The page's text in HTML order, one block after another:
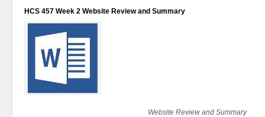
Help
HCS 457 Week 2 Website Review and Summary
Website Review and Summary